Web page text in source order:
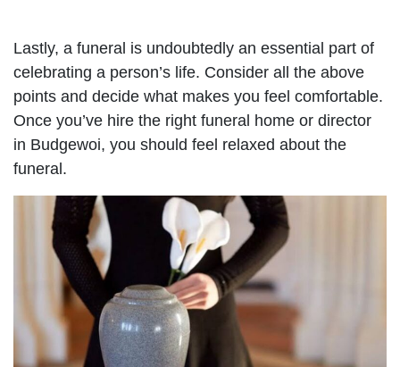
Lastly, a funeral is undoubtedly an essential part of
celebrating a person’s life. Consider all the above
points and decide what makes you feel comfortable.
Once you’ve hire the right funeral home or director
in Budgewoi, you should feel relaxed about the
funeral.